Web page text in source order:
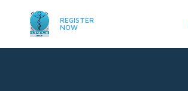
REGISTER
NOW